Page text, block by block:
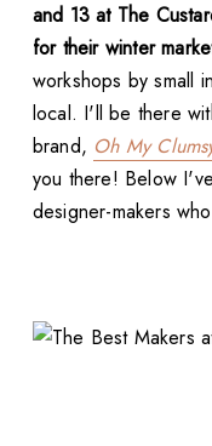
and 13 at The
for their winter
workshops by small
local. I'll be there
brand, Oh My
you there! Below
designer-makers